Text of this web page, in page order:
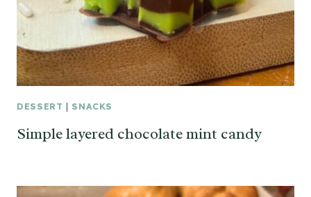
DESSERT | SNACKS
Simple layered chocolate mint candy